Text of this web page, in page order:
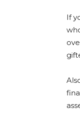
If